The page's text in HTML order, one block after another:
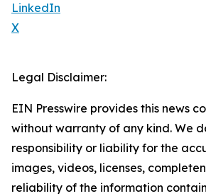
LinkedIn
X
Legal Disclaimer:
EIN Presswire provides this news
without warranty of any kind. We
responsibility or liability for the
images, videos, licenses,
reliability of the information